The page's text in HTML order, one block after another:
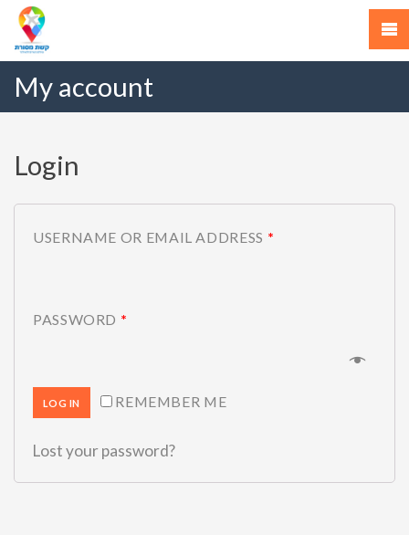
My account
Login
USERNAME OR EMAIL ADDRESS *
PASSWORD *
REMEMBER ME
LOG IN
Lost your password?